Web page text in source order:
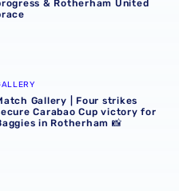
& Rotherham United
Carabao Cup victory
Gallery | Four strikes
Carabao Cup victory for
in Rotherham 📸
so many positives at